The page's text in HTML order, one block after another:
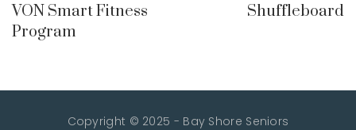
VON Smart Fitness
Program
Shuffleboard
Copyright © 2025 - Bay Shore Seniors